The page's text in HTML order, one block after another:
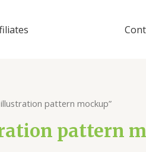
pattern mockup”
pattern